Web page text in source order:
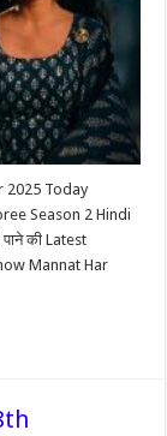
2025 Today
Season 2 Hindi
की Latest
Mannat Har